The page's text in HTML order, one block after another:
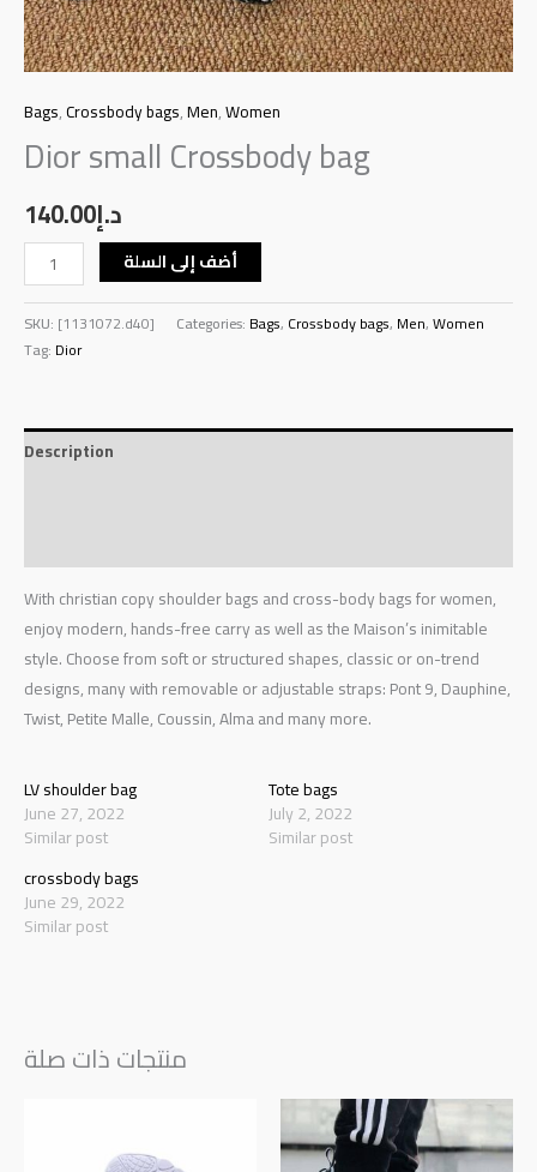
Bags,Crossbody bags,Men,Women
Dior small Crossbody bag
د.إ140.00
أضف إلى السلة
SKU: [1131072.d40] Categories: Bags, Crossbody bags, Men,Women
Tag: Dior
Description
With christian copy shoulder bags and cross-body bags for women,
enjoy modern, hands-free carry as well as the Maison’s inimitable
style. Choose from soft or structured shapes, classic or on-trend
designs, many with removable or adjustable straps: Pont 9, Dauphine,
Twist, Petite Malle, Coussin, Alma and many more.
LV shoulder bag
June 27, 2022
Similar post
Tote bags
July 2, 2022
Similar post
crossbody bags
June 29, 2022
Similar post
منتجات ذات صلة